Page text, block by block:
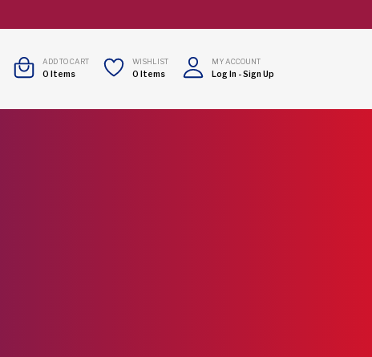
ADD TO CART
0 Items
WISHLIST
0 Items
MY ACCOUNT
Log In -Sign Up